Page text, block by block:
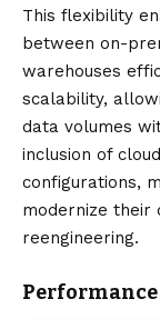
This flexibility
between on-
warehouses
scalability,
data volumes
inclusion of
configurations,
modernize their
reengineering.